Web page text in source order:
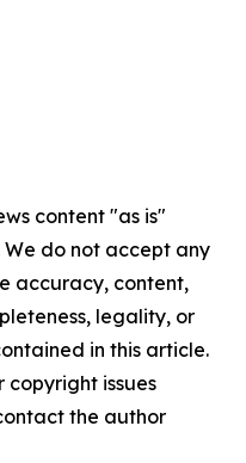
content "as is"
do not accept any
accuracy, content,
legality, or
in this article.
copyright issues
the author